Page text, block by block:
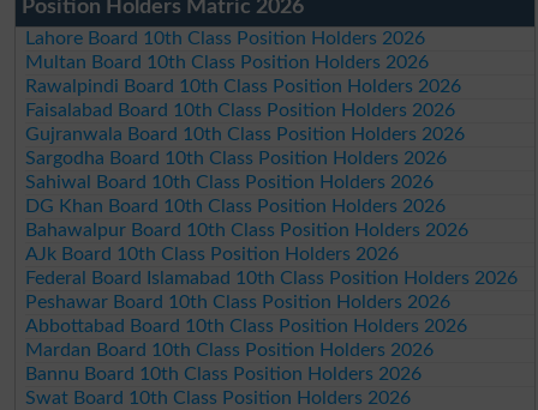
Position Holders Matric 2026
Lahore Board 10th Class Position Holders 2026
Multan Board 10th Class Position Holders 2026
Rawalpindi Board 10th Class Position Holders 2026
Faisalabad Board 10th Class Position Holders 2026
Gujranwala Board 10th Class Position Holders 2026
Sargodha Board 10th Class Position Holders 2026
Sahiwal Board 10th Class Position Holders 2026
DG Khan Board 10th Class Position Holders 2026
Bahawalpur Board 10th Class Position Holders 2026
AJk Board 10th Class Position Holders 2026
Federal Board Islamabad 10th Class Position Holders 2026
Peshawar Board 10th Class Position Holders 2026
Abbottabad Board 10th Class Position Holders 2026
Mardan Board 10th Class Position Holders 2026
Bannu Board 10th Class Position Holders 2026
Swat Board 10th Class Position Holders 2026